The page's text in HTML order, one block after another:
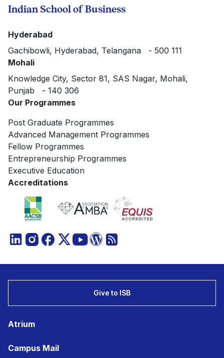
Indian School of Business
Hyderabad
Gachibowli, Hyderabad, Telangana - 500 111
Mohali
Knowledge City, Sector 81, SAS Nagar, Mohali,
Punjab - 140 306
Our Programmes
Post Graduate Programmes
Advanced Management Programmes
Fellow Programmes
Entrepreneurship Programmes
Executive Education
Accreditations
Give to ISB
Atrium
Campus Mail